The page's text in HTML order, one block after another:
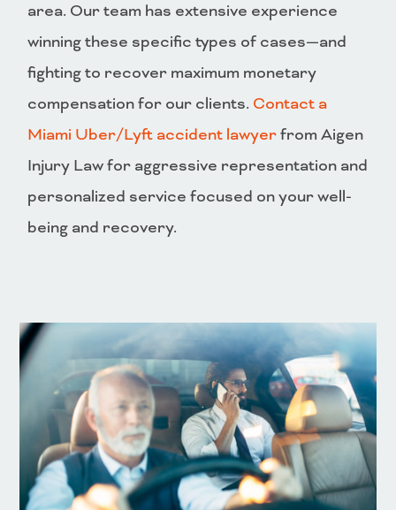
area. Our team has extensive experience
winning these specific types of cases—and
fighting to recover maximum monetary
compensation for our clients. Contact a
Miami Uber/Lyft accident lawyerfrom Aigen
Injury Law for aggressive representation and
personalized service focused on your well-
being and recovery.